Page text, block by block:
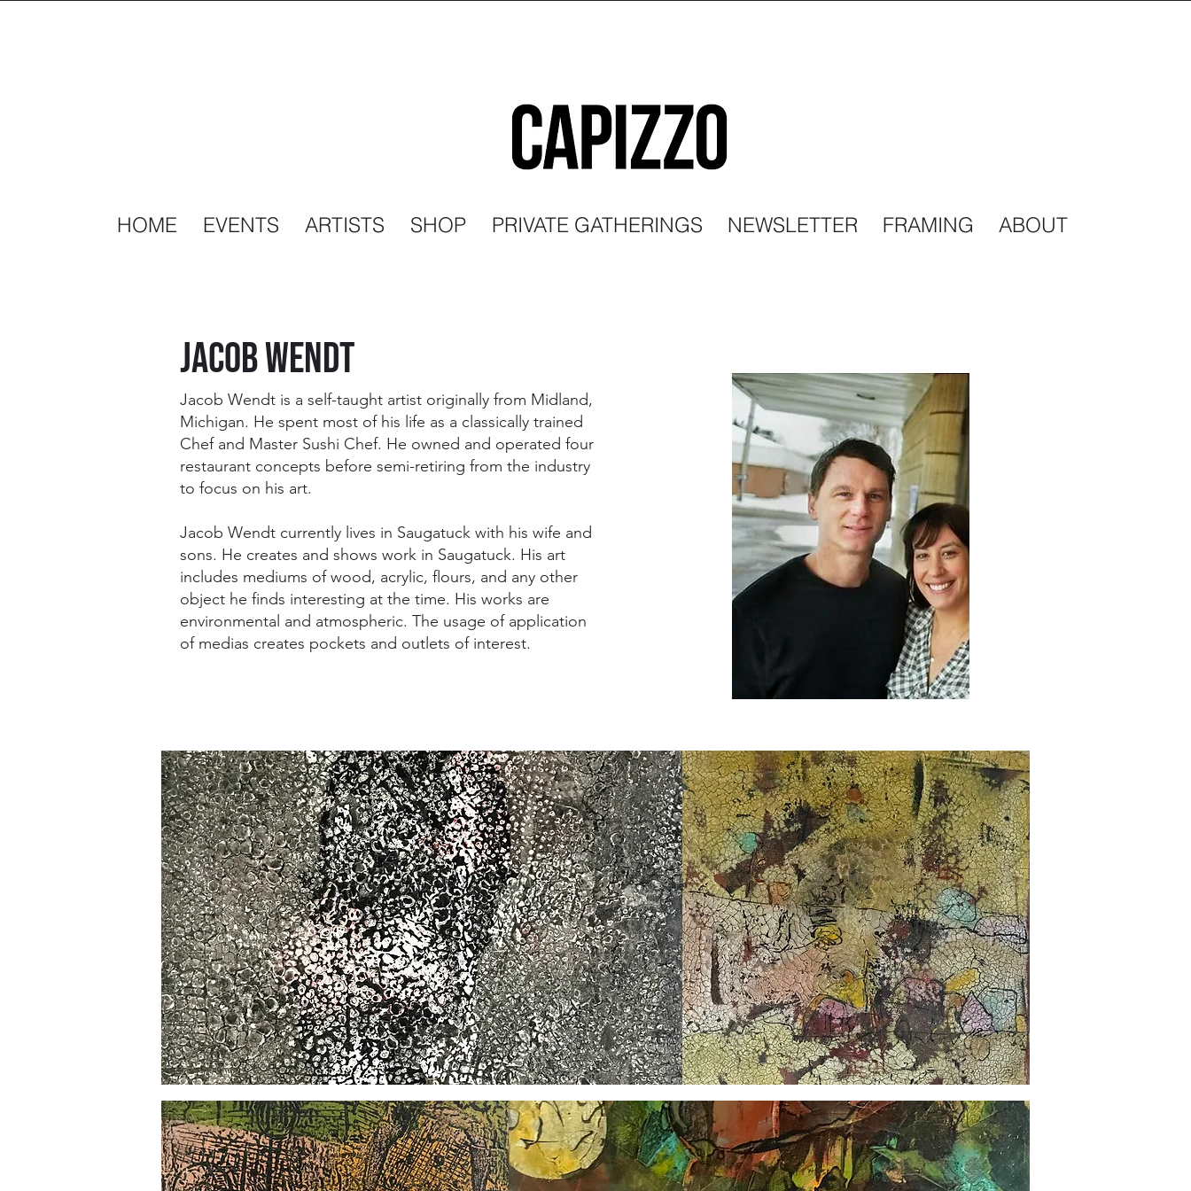
HOME EVENTS ARTISTS SHOP PRIVATE GATHERINGS NEWSLETTER FRAMING ABOUT
Jacob wendt
Jacob Wendt is a self-taught artist originally from Midland,
Michigan. He spent most of his life as a classically trained
Chef and Master Sushi Chef. He owned and operated four
restaurant concepts before semi-retiring from the industry
to focus on his art.
Jacob Wendt currently lives in Saugatuck with his wife and
sons. He creates and shows work in Saugatuck. His art
includes mediums of wood, acrylic, flours, and any other
object he finds interesting at the time. His works are
environmental and atmospheric. The usage of application
of medias creates pockets and outlets of interest.